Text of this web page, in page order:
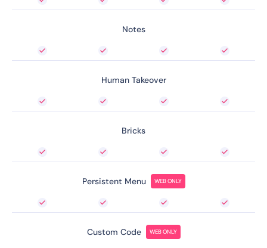
Notes
Human Takeover
Bricks
Persistent Menu WEB ONLY
Custom Code WEB ONLY